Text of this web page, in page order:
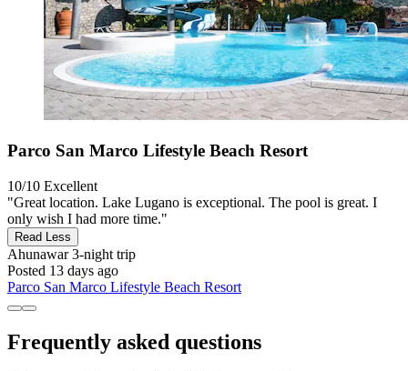
Parco San Marco Lifestyle Beach Resort
10/10 Excellent
"Great location. Lake Lugano is exceptional. The pool is great. I
only wish I had more time."
Read Less
Ahunawar3-night trip
Posted 13 days ago
Parco San Marco Lifestyle Beach Resort
Frequently asked questions